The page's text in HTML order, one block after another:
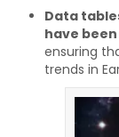
Data
have
ensuring
trends in